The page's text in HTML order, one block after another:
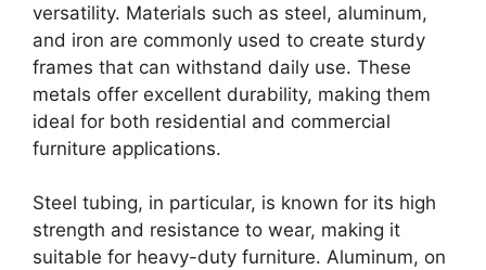
versatility. Materials such as steel, aluminum,
and iron are commonly used to create sturdy
frames that can withstand daily use. These
metals offer excellent durability, making them
ideal for both residential and commercial
furniture applications.
Steel tubing, in particular, is known for its high
strength and resistance to wear, making it
suitable for heavy-duty furniture. Aluminum, on